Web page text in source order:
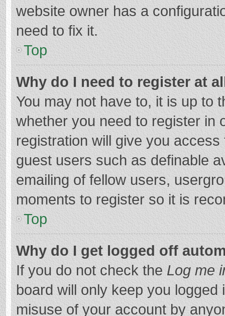
website owner has a
need to fix it.
Top
Why do I need to register at
You may not have to, it is up to
whether you need to register in
registration will give you
guest users such as definable
emailing of fellow users,
moments to register so it is
Top
Why do I get logged off
If you do not check the Log me
board will only keep you
misuse of your account by